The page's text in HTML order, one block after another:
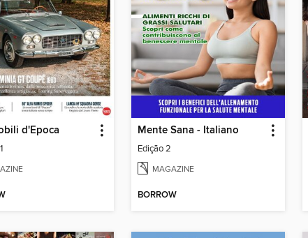
d'Epoca Mente Sana - Italiano
Edição 2
MAGAZINE
BORROW